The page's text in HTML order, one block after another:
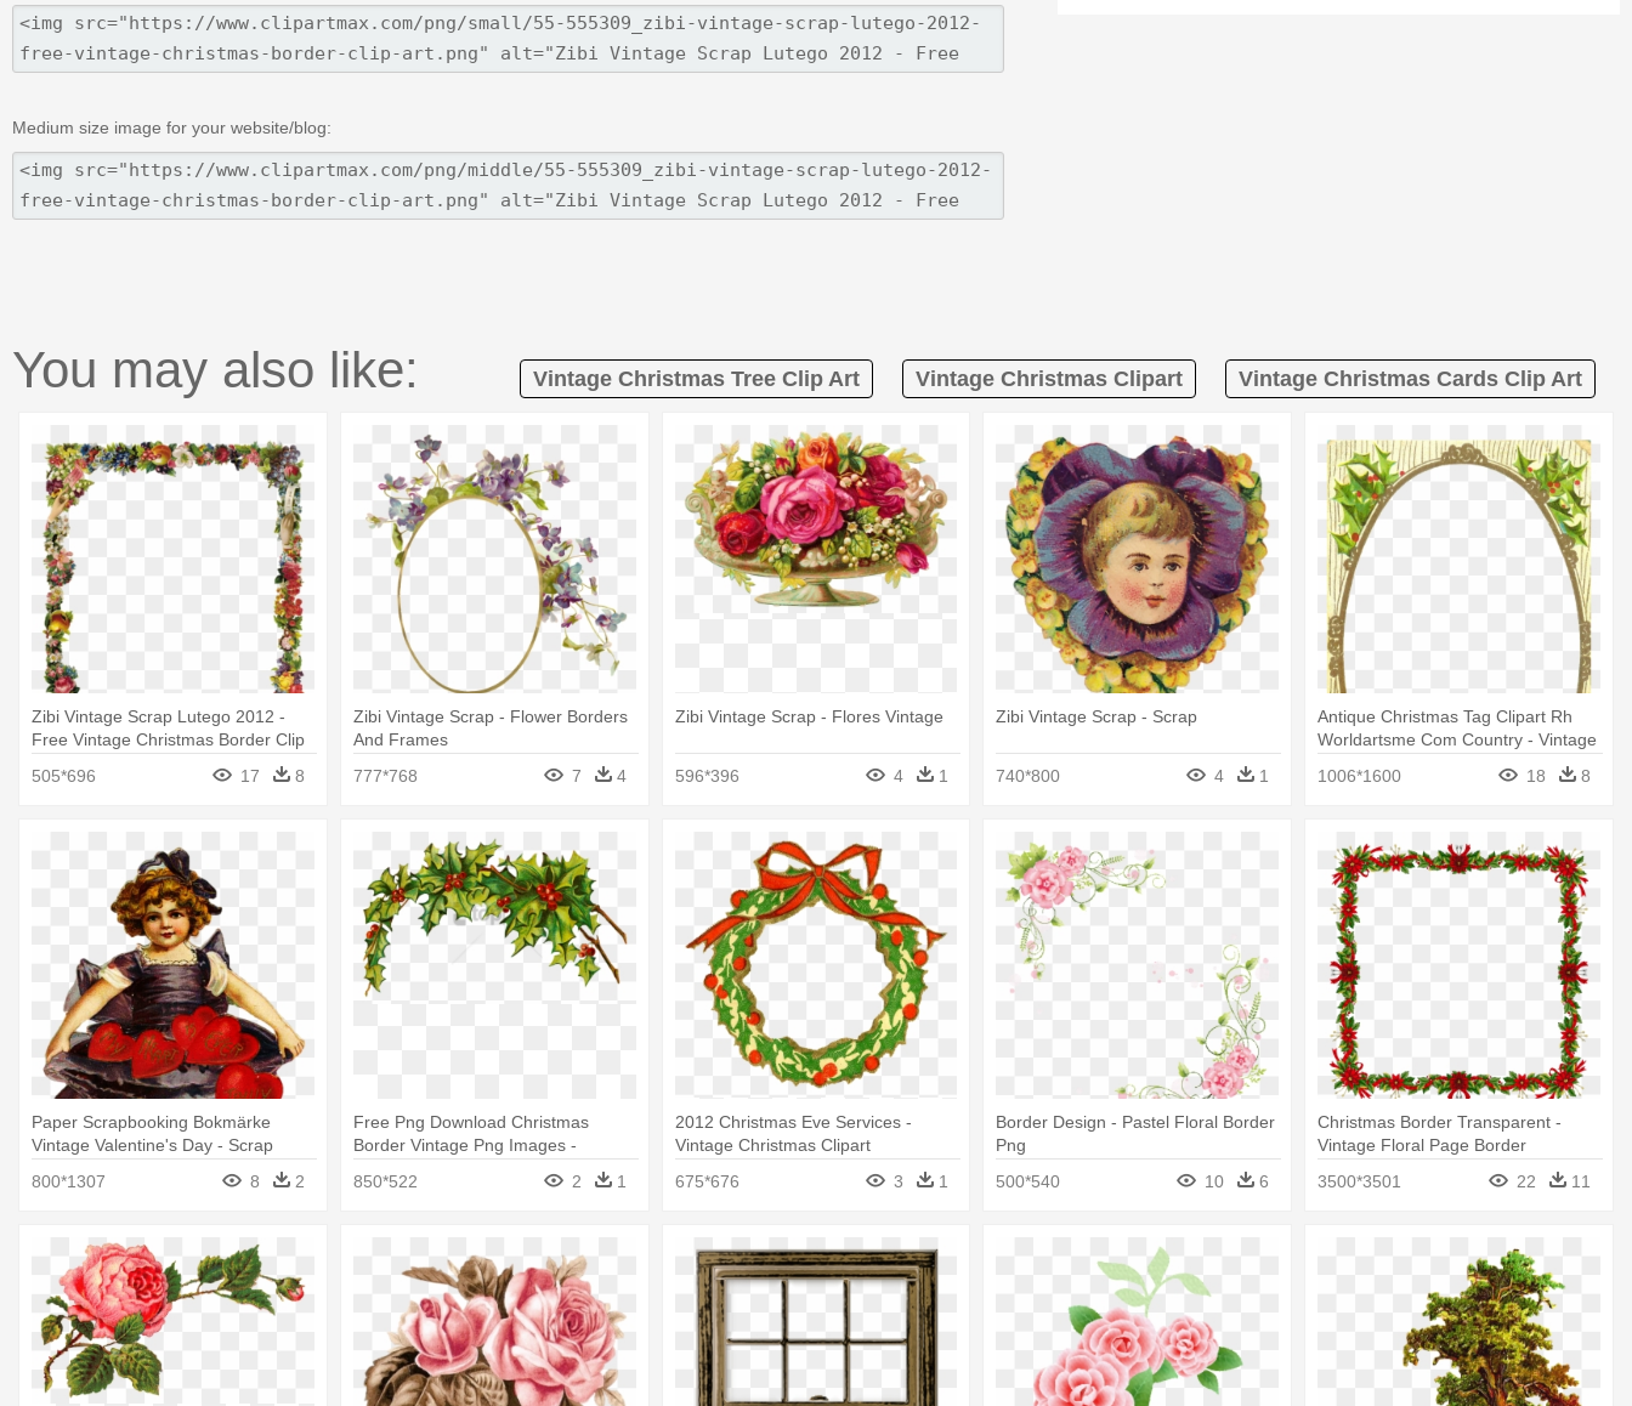
Medium size image for your website/blog:
You may also like: Vintage Christmas Tree Clip Art Vintage Christmas Clipart Vintage Christmas Cards Clip Art
Zibi Vintage Scrap Lutego 2012 -
Free Vintage Christmas Border Clip
505*696 17 8
Zibi Vintage Scrap - Flower Borders
And Frames
777*768
7 4
Zibi Vintage Scrap - Flores Vintage
596*396 4 1
Zibi Vintage Scrap - Scrap
740*800 4 1
Antique Christmas Tag Clipart Rh
Worldartsme Com Country - Vintage
1006*1600 18 8
Paper Scrapbooking Bokmärke
Vintage Valentine's Day - Scrap
800*1307 8 2
Free Png Download Christmas
Border Vintage Png Images -
Vintage Christmas Clipart Borders
850*522 2 1
2012 Christmas Eve Services -
Vintage Christmas Clipart
675*676
3 1
Border Design - Pastel Floral Border
Png
500*540
10 6
Christmas Border Transparent -
Vintage Floral Page Border
3500*3501
22 11